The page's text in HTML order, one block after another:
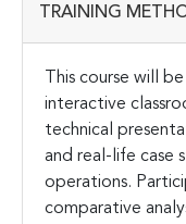
TRAINING
This course will
interactive
technical
and real-life case
operations.
comparative